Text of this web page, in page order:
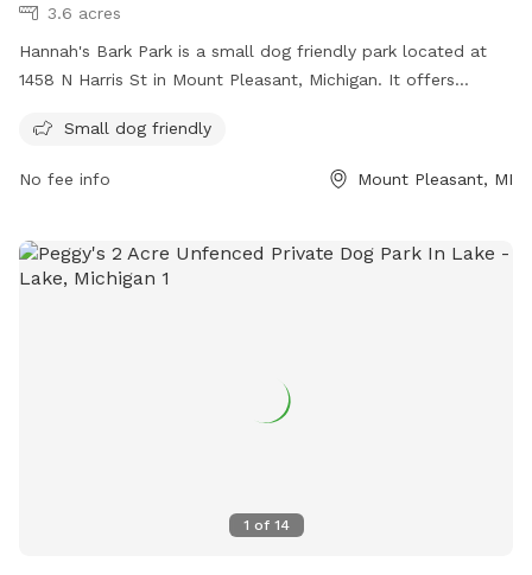
3.6 acres
Hannah's Bark Park is a small dog friendly park located at
1458 N Harris St in Mount Pleasant, Michigan. It offers
experience. For more information, contact the park at (989)
Small dog friendly
No fee info Mount Pleasant, MI
1 of 14